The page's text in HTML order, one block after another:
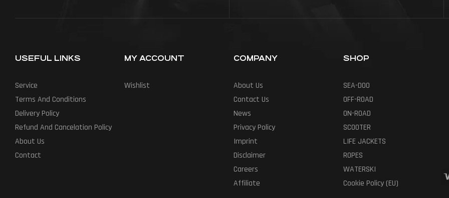
USEFUL LINKS
Service
Terms And Conditions
Delivery Policy
Refund And Cancelation Policy
About Us
Contact
MY ACCOUNT
Wishlist
COMPANY
About Us
Contact Us
News
Privacy Policy
Imprint
Disclaimer
Careers
Affiliate
SHOP
SEA-DOO
OFF-ROAD
ON-ROAD
SCOOTER
LIFE JACKETS
ROPES
WATERSKI
Cookie Policy (EU)